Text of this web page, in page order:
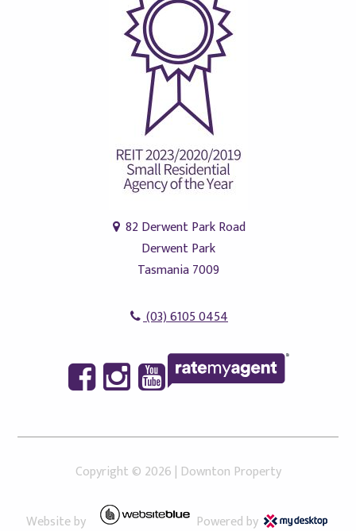
82 Derwent Park Road
Derwent Park
Tasmania 7009
(03) 6105 0454
Copyright © 2026 | Downton Property
Website by Powered by